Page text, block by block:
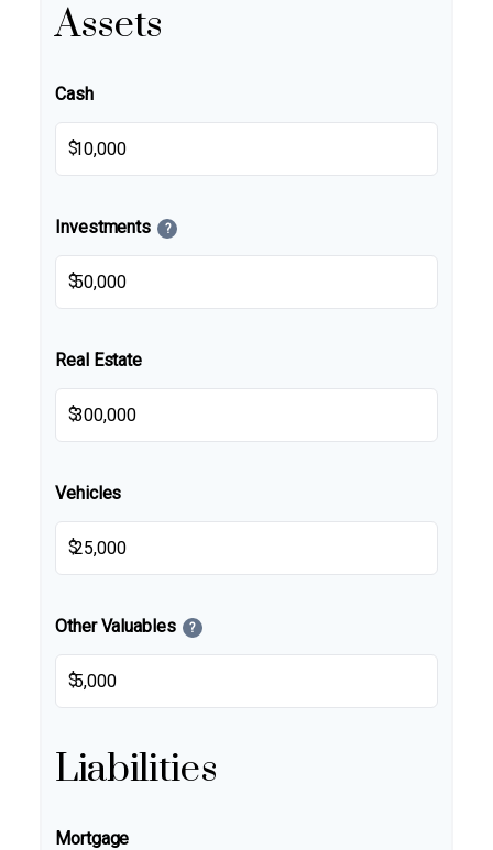
Assets
Cash
$
Investments ?
$
Real Estate
$
Vehicles
$
Other Valuables ?
$
Liabilities
Mortgage